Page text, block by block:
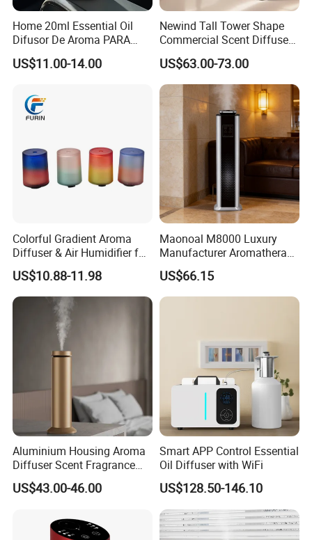
Home 20ml Essential Oil
Difusor De Aroma PARA
Coche Car Diffuser Type C
Rechargeable Scent Car
US$11.00-14.00
Newind Tall Tower Shape
Commercial Scent Diffuser
Aroma Machine 500m3
US$63.00-73.00
Colorful Gradient Aroma
Diffuser & Air Humidifier for
Wellness
US$10.88-11.98
Maonoal M8000 Luxury
Manufacturer Aromatherapy
Essential Oil Diffuser High
Mist Output Portable Aroma
Scent Diffuser with Certified
US$66.15
Aluminium Housing Aroma
Diffuser Scent Fragrance
Machine Oil Diffuser
Machine
US$43.00-46.00
Smart APP Control Essential
Oil Diffuser with WiFi
US$128.50-146.10